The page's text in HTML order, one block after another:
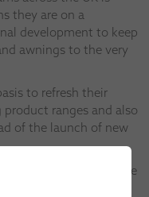
they are on a
development to keep
awnings to the very
to refresh their
ranges and also
of the launch of new
as part of the
and the